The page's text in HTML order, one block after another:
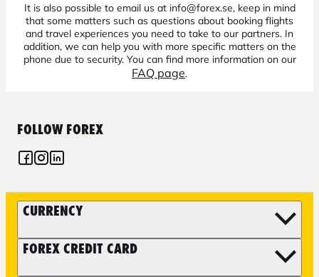
It is also possible to email us at info@forex.se, keep in mind
that some matters such as questions about booking flights
and travel experiences you need to take to our partners. In
addition, we can help you with more specific matters on the
phone due to security. You can find more information on our
FAQ page.
FOLLOW FOREX
CURRENCY
FOREX CREDIT CARD